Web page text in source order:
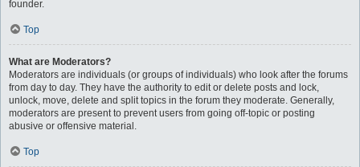
founder.
Top
What are Moderators?
Moderators are individuals (or groups of individuals) who look after the forums
from day to day. They have the authority to edit or delete posts and lock,
unlock, move, delete and split topics in the forum they moderate. Generally,
moderators are present to prevent users from going off-topic or posting
abusive or offensive material.
Top